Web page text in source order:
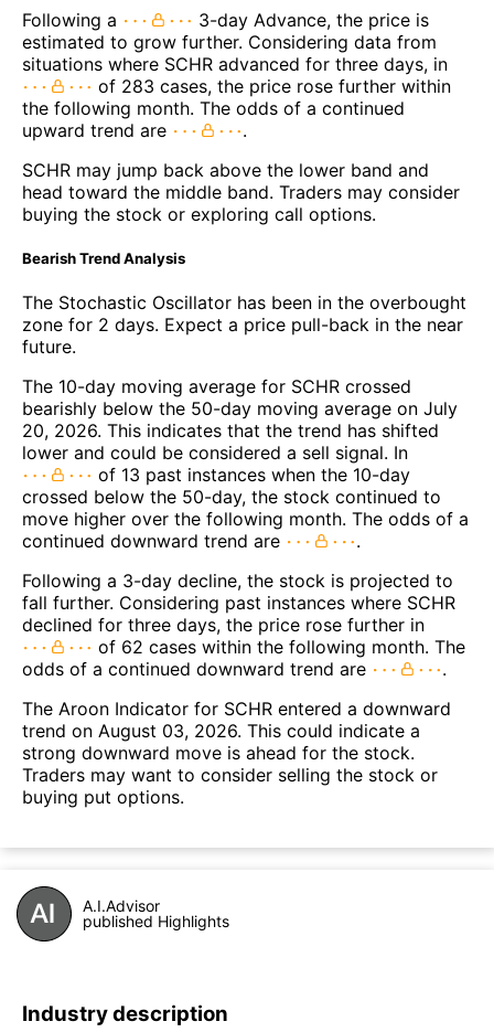
Following a
3-day Advance, the price is
estimated to grow further. Considering data from
situations where SCHR advanced for three days, in
of 283 cases, the price rose further within
the following month. The odds of a continued
upward trend are
.
SCHR may jump back above the lower band and
head toward the middle band. Traders may consider
buying the stock or exploring call options.
Bearish Trend Analysis
The Stochastic Oscillator has been in the overbought
zone for 2 days. Expect a price pull-back in the near
future.
The 10-day moving average for SCHR crossed
bearishly below the 50-day moving average on July
20, 2026. This indicates that the trend has shifted
lower and could be considered a sell signal. In
of 13 past instances when the 10-day
crossed below the 50-day, the stock continued to
move higher over the following month. The odds of a
continued downward trend are
.
Following a 3-day decline, the stock is projected to
fall further. Considering past instances where SCHR
declined for three days, the price rose further in
of 62 cases within the following month. The
odds of a continued downward trend are
.
The Aroon Indicator for SCHR entered a downward
trend on August 03, 2026. This could indicate a
strong downward move is ahead for the stock.
Traders may want to consider selling the stock or
buying put options.
A.I.Advisor
published Highlights
Industry description